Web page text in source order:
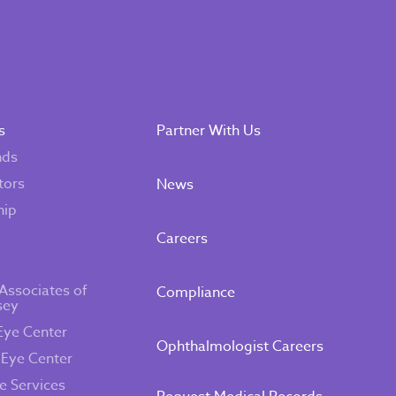
of
Center
Center
Services
Partner With Us
News
Careers
Compliance
Ophthalmologist Careers